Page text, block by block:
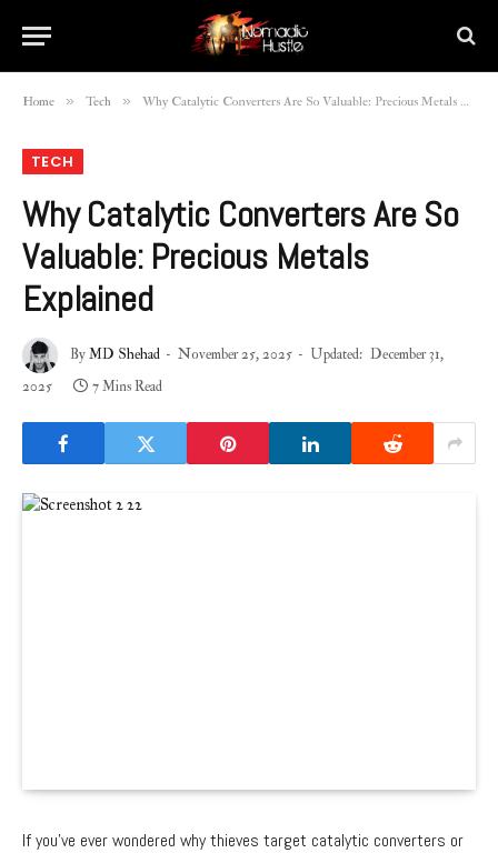
Home » Tech » Why Catalytic Converters Are So Valuable: Precious Metals Explained
TECH
Why Catalytic Converters Are So
Valuable: Precious Metals
Explained
ByMD Shehad November 25, 2025 Updated: December 31,
2025
7 Mins Read
If you’ve ever wondered why thieves target catalytic converters or